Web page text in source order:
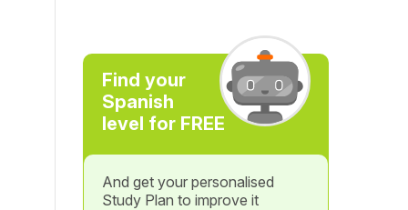
Find your
Spanish
level for FREE
And get your personalised
Study Plan to improve it